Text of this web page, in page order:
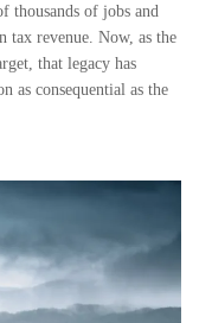
thousands of jobs and
revenue. Now, as the
that legacy has
as consequential as the